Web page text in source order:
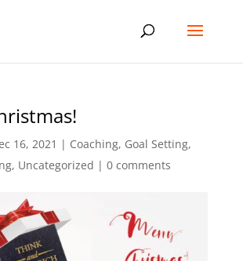
16, 2021 | Coaching, Goal Setting,
, Uncategorized | 0 comments